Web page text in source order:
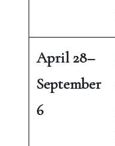
April 28–
September
6